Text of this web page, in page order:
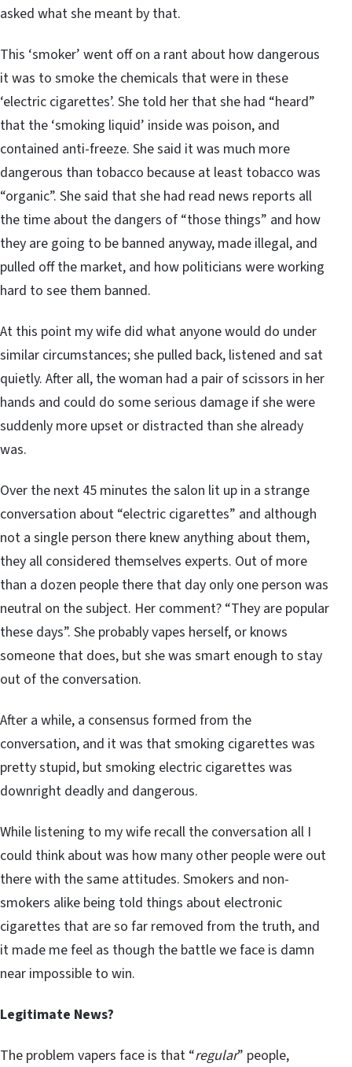
asked what she meant by that.
This ‘smoker’ went off on a rant about how dangerous
it was to smoke the chemicals that were in these
‘electric cigarettes’. She told her that she had “heard”
that the ‘smoking liquid’ inside was poison, and
contained anti-freeze. She said it was much more
dangerous than tobacco because at least tobacco was
“organic”. She said that she had read news reports all
the time about the dangers of “those things” and how
they are going to be banned anyway, made illegal, and
pulled off the market, and how politicians were working
hard to see them banned.
At this point my wife did what anyone would do under
similar circumstances; she pulled back, listened and sat
quietly. After all, the woman had a pair of scissors in her
hands and could do some serious damage if she were
suddenly more upset or distracted than she already
was.
Over the next 45 minutes the salon lit up in a strange
conversation about “electric cigarettes” and although
not a single person there knew anything about them,
they all considered themselves experts. Out of more
than a dozen people there that day only one person was
neutral on the subject. Her comment? “They are popular
these days”. She probably vapes herself, or knows
someone that does, but she was smart enough to stay
out of the conversation.
After a while, a consensus formed from the
conversation, and it was that smoking cigarettes was
pretty stupid, but smoking electric cigarettes was
downright deadly and dangerous.
While listening to my wife recall the conversation all I
could think about was how many other people were out
there with the same attitudes. Smokers and non-
smokers alike being told things about electronic
cigarettes that are so far removed from the truth, and
it made me feel as though the battle we face is damn
near impossible to win.
Legitimate News?
The problem vapers face is that “regular” people,